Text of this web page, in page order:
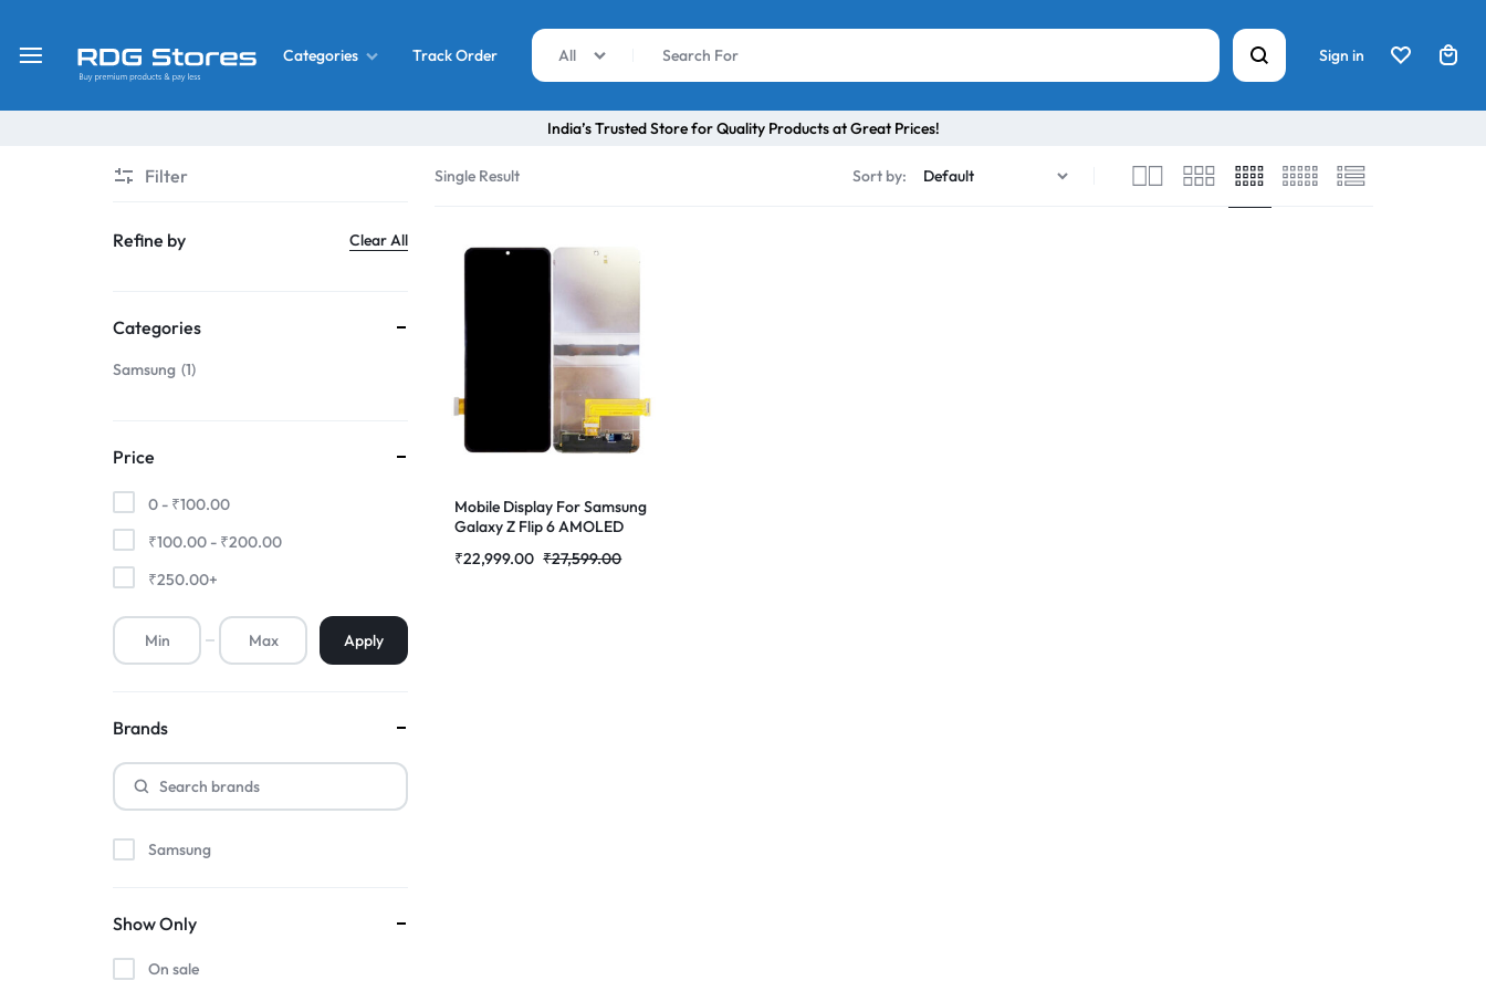
RDG
Buy
Display
Screen
Mobile
Parts
Categories
Premium Screen
Track Order All Sign in
India’s Trusted Store for Quality Products at Great Prices!
Single Result Sort by:
Mobile Display For Samsung
Galaxy Z Flip 6 AMOLED
|RDGstores ₹27,599.00
₹22,999.00
Filter
Refine by Clear All
Categories
Samsung 1
Price
0 - ₹100.00
₹100.00 - ₹200.00
₹250.00+
Apply
Brands
Samsung
Show Only
On sale